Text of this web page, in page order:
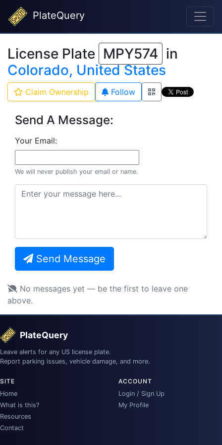
PlateQuery
License Plate MPY574 in
Colorado, United States
Claim Ownership Follow
Send A Message:
Your Email:
We will never publish your email or name.
Send Message
No messages yet — be the first to leave one
above.
PlateQuery
Leave alerts for any US license plate.
Report parking issues, vehicle damage, and more.
SITE
Home
What is this?
Resources
Contact
ACCOUNT
Login / Sign Up
My Profile